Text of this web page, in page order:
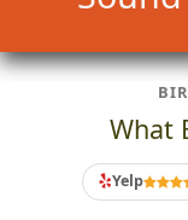
there are any
those out too.